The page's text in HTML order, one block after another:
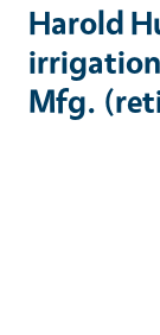
Harold
Mfg.